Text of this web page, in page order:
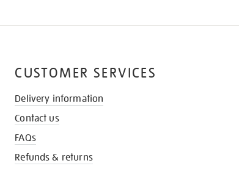
CUSTOMER SERVICES
Delivery information
Contact us
FAQs
Refunds & returns